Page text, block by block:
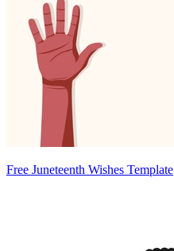
Free Juneteenth Wishes Template